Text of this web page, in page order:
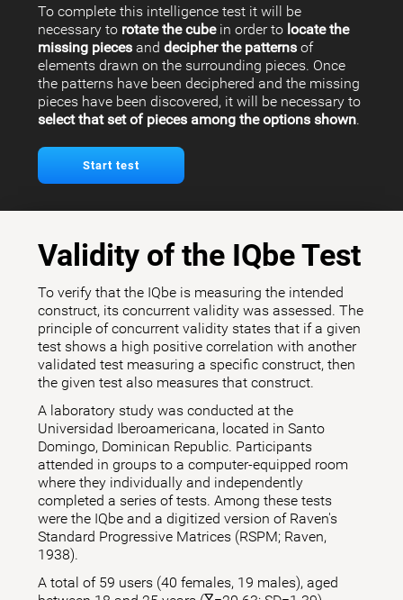
To complete this intelligence test it will be
necessary to rotate the cubein order to locate the
missing pieces anddecipher the patterns of
elements drawn on the surrounding pieces. Once
the patterns have been deciphered and the missing
pieces have been discovered, it will be necessary to
select that set of pieces among the options shown.
Start test
Validity of the IQbe Test
To verify that the IQbe is measuring the intended
construct, its concurrent validity was assessed. The
principle of concurrent validity states that if a given
test shows a high positive correlation with another
validated test measuring a specific construct, then
the given test also measures that construct.
A laboratory study was conducted at the
Universidad Iberoamericana, located in Santo
Domingo, Dominican Republic. Participants
attended in groups to a computer-equipped room
where they individually and independently
completed a series of tests. Among these tests
were the IQbe and a digitized version of Raven's
Standard Progressive Matrices (RSPM; Raven,
1938).
A total of 59 users (40 females, 19 males), aged